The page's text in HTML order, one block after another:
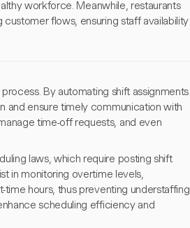
workforce. Meanwhile, restaurants
flows, ensuring staff availability
By automating shift assignments
and ensure timely communication with
time-off requests, and even
laws, which require posting shift
in monitoring overtime levels,
hours, thus preventing understaffing
scheduling efficiency and